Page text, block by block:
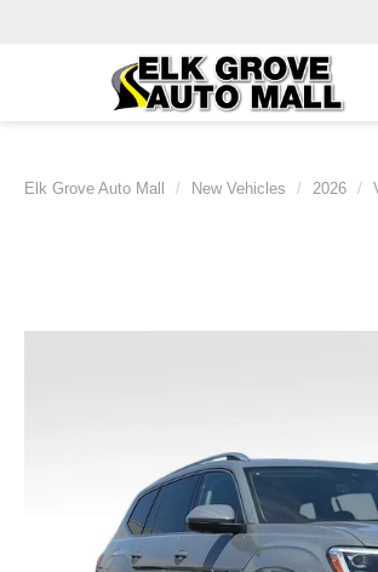
Elk Grove Auto Mall New Vehicles 2026